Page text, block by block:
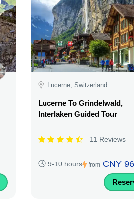
Lucerne, Switzerland
Lucerne To Grindelwald,
Interlaken Guided Tour
11 Reviews
9-10 hours from CNY